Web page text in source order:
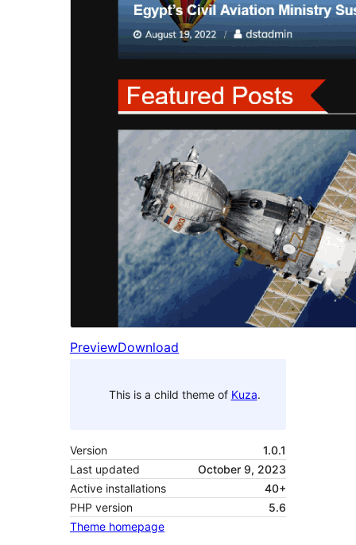
PreviewDownload
This is a child theme of Kuza.
Version
1.0.1
Last updated
October 9, 2023
Active installations
40+
PHP version
5.6
Theme homepage